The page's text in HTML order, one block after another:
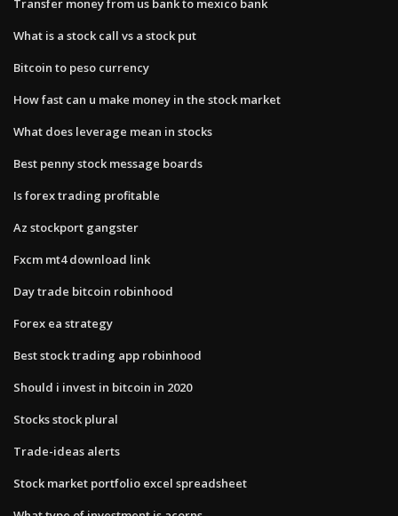
Transfer money from us bank to mexico bank
What is a stock call vs a stock put
Bitcoin to peso currency
How fast can u make money in the stock market
What does leverage mean in stocks
Best penny stock message boards
Is forex trading profitable
Az stockport gangster
Fxcm mt4 download link
Day trade bitcoin robinhood
Forex ea strategy
Best stock trading app robinhood
Should i invest in bitcoin in 2020
Stocks stock plural
Trade-ideas alerts
Stock market portfolio excel spreadsheet